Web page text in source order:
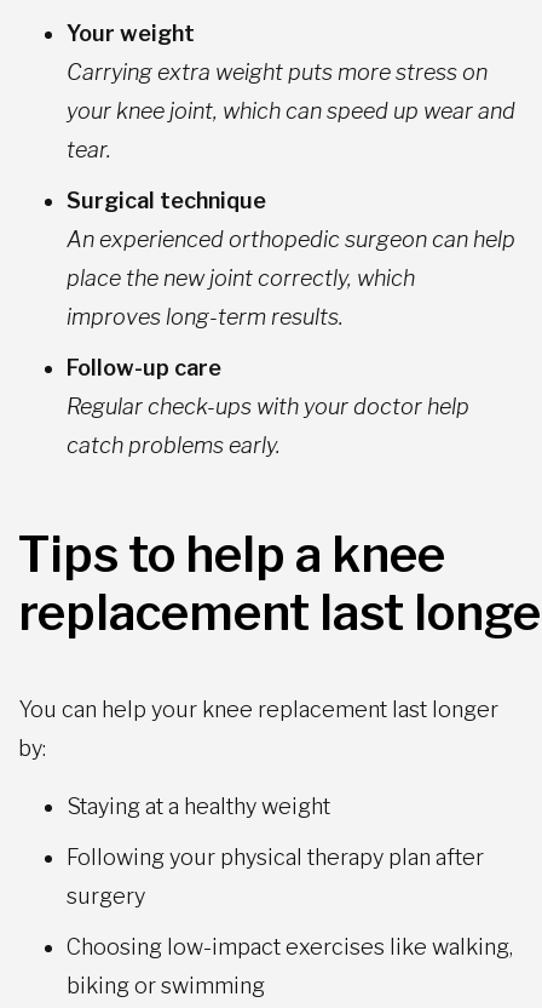
Your weight
Carrying extra weight puts more stress on
your knee joint, which can speed up wear and
tear.
Surgical technique
An experienced orthopedic surgeon can help
place the new joint correctly, which
improves long-term results.
Follow-up care
Regular check-ups with your doctor help
catch problems early.
Tips to help a knee
replacement last
You can help your knee replacement last longer
by:
Staying at a healthy weight
Following your physical therapy plan after
surgery
Choosing low-impact exercises like walking,
biking or swimming